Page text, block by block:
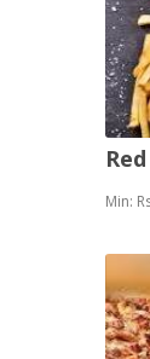
Min: